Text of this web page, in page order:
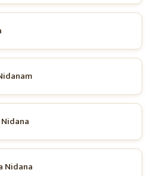
Nidana